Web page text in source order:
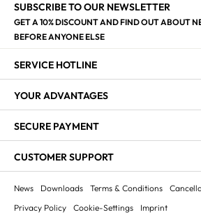
SUBSCRIBE TO OUR NEWSLETTER
GET A 10% DISCOUNT AND FIND OUT ABOUT
BEFORE ANYONE ELSE
SERVICE HOTLINE
YOUR ADVANTAGES
SECURE PAYMENT
CUSTOMER SUPPORT
News Downloads Terms & Conditions
Privacy Policy
Cookie-Settings Imprint